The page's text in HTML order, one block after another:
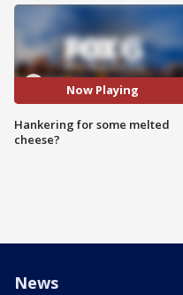
Now Playing
Hankering for some melted
cheese?
News